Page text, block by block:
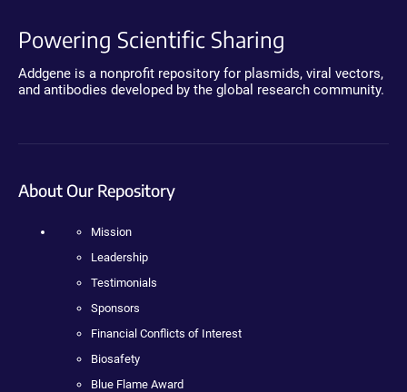
Powering Scientific Sharing
Addgene is a nonprofit repository for plasmids, viral vectors,
and antibodies developed by the global research community.
About Our Repository
Mission
Leadership
Testimonials
Sponsors
Financial Conflicts of Interest
Biosafety
Blue Flame Award